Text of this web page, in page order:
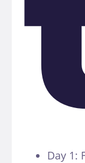
Day 1: